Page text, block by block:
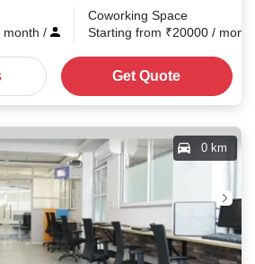
month /
Coworking Space
Starting from ₹20000 /
Get Quote
0 km